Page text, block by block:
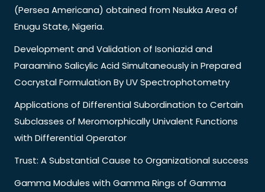
(Persea Americana) obtained from Nsukka Area of
Enugu State, Nigeria.
Development and Validation of Isoniazid and
Paraamino Salicylic Acid Simultaneously in Prepared
Cocrystal Formulation By UV Spectrophotometry
Applications of Differential Subordination to Certain
Subclasses of Meromorphically Univalent Functions
with Differential Operator
Trust: A Substantial Cause to Organizational success
Gamma Modules with Gamma Rings of Gamma